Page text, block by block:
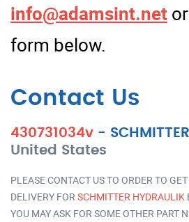
info@adamsint.net
form below.
Contact Us
430731034v -
United States
PLEASE CONTACT US TO ORDER TO
DELIVERY FOR SCHMITTER HYDRAULIK
YOU MAY ASK FOR SOME OTHER PART